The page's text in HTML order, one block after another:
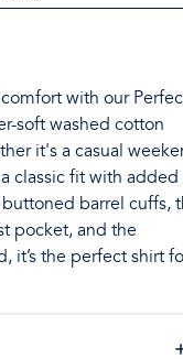
with our
soft washed cotton
it's a casual
classic fit with added
barrel cuffs,
pocket, and the
it’s the perfect shirt